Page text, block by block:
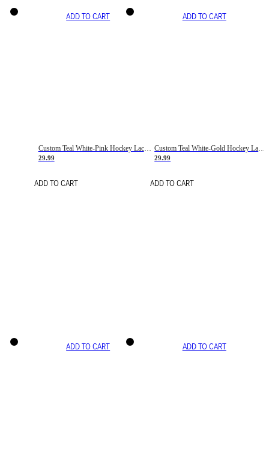
ADD TO CART
Custom Teal White-Pink Hockey Lace Neck Jersey
29.99
ADD TO CART
ADD TO CART
Custom Teal White-Gold Hockey Lace Neck Jersey
29.99
ADD TO CART
ADD TO CART ADD TO CART